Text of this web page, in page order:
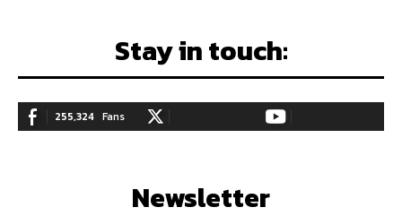
Stay in touch:
255,324 Fans
128,657 Followers 97,058 Subscribers
Newsletter